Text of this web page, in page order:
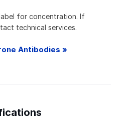
for concentration. If
technical services.
Antibodies »